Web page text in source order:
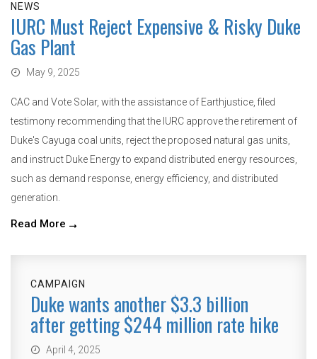
NEWS
IURC Must Reject Expensive & Risky Duke
Gas Plant
May 9, 2025
CAC and Vote Solar, with the assistance of Earthjustice, filed
testimony recommending that the IURC approve the retirement of
Duke's Cayuga coal units, reject the proposed natural gas units,
and instruct Duke Energy to expand distributed energy resources,
such as demand response, energy efficiency, and distributed
generation.
Read More
CAMPAIGN
Duke wants another $3.3 billion
after getting $244 million rate hike
April 4, 2025